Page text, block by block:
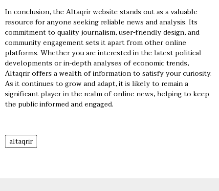
In conclusion, the Altaqrir website stands out as a valuable
resource for anyone seeking reliable news and analysis. Its
commitment to quality journalism, user-friendly design, and
community engagement sets it apart from other online
platforms. Whether you are interested in the latest political
developments or in-depth analyses of economic trends,
Altaqrir offers a wealth of information to satisfy your curiosity.
As it continues to grow and adapt, it is likely to remain a
significant player in the realm of online news, helping to keep
the public informed and engaged.
altaqrir